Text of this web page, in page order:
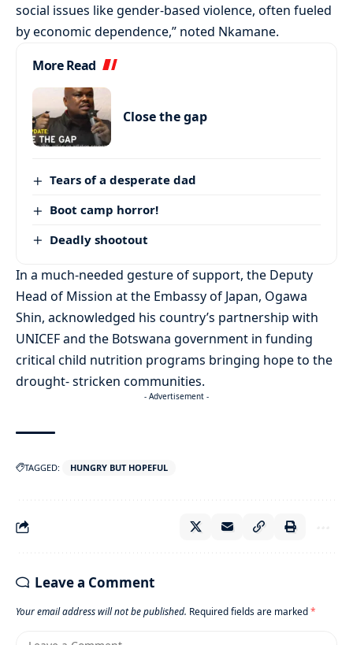
social issues like gender-based violence, often fueled
by economic dependence,” noted Nkamane.
More Read
Close the gap
Tears of a desperate dad
Boot camp horror!
Deadly shootout
In a much-needed gesture of support, the Deputy
Head of Mission at the Embassy of Japan, Ogawa
Shin, acknowledged his country’s partnership with
UNICEF and the Botswana government in funding
critical child nutrition programs bringing hope to the
drought- stricken communities.
- Advertisement -
TAGGED: HUNGRY BUT HOPEFUL
Leave a Comment
Your email address will not be published. Required fields are marked*